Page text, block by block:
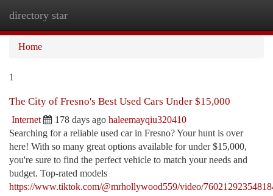
directory star
Home
1
The City of Fresno's Best Used Cars Under $15,000
Internet 178 days ago haleemayqiu320410
Searching for a reliable used car in Fresno? Your hunt is over
here! With so many great options available for under $15,000,
you're sure to find the perfect vehicle to match your needs and
budget. Top-rated models
https://www.tiktok.com/@mrhollywood559/video/